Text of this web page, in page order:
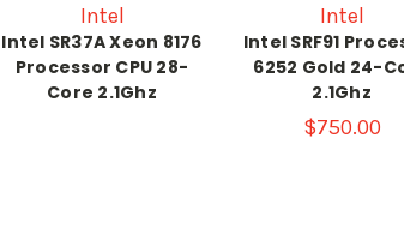
Intel
Intel SR37A Xeon 8176
Processor CPU 28-
Core 2.1Ghz
Intel
Intel SRF91
6252 Gold 24-
2.1Ghz
$750.00